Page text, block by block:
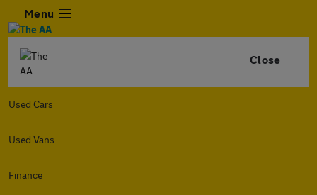
Menu
Close
Used Cars
Used Vans
Finance